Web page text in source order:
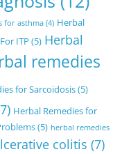
for asthma (4) Herbal
ITP (5) Herbal
remedies
for Sarcoidosis(5)
Herbal Remedies for
(5) herbal remedies
colitis (7)